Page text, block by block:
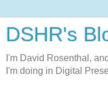
DSHR's
I'm David Rosenthal,
I'm doing in Digital